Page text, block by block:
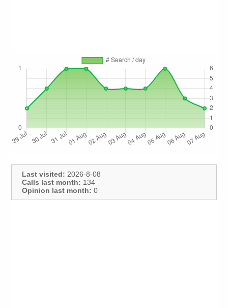
Last visited: 2026-8-08
Calls last month: 134
Opinion last month: 0